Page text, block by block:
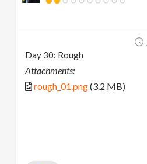
Day 30: Rough
Attachments:
rough_01.png(3.2 MB)